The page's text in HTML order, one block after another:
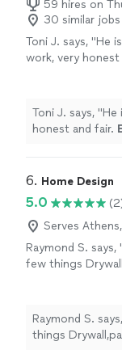
59 hires on
30 similar
Toni J. says, "He
work, very honest
utmost
Toni J. says, "He
honest and fair.
6. Home Design
5.0
Serves
Raymond S.
few things
Raymond S.
things